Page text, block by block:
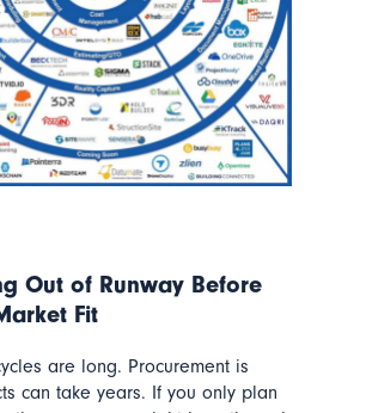
Out of Runway Before
Fit
are long. Procurement is
can take years. If you only plan